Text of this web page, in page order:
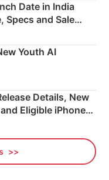
Date in India
Specs and Sale
Youth AI
Details, New
Eligible iPhones